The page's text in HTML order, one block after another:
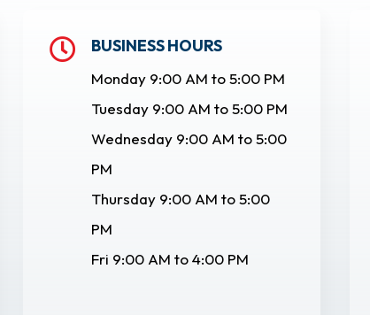
 BUSINESS HOURS
Monday 9:00 AM to 5:00 PM
Tuesday 9:00 AM to 5:00 PM
Wednesday 9:00 AM to 5:00
PM
Thursday 9:00 AM to 5:00
PM
Fri 9:00 AM to 4:00 PM